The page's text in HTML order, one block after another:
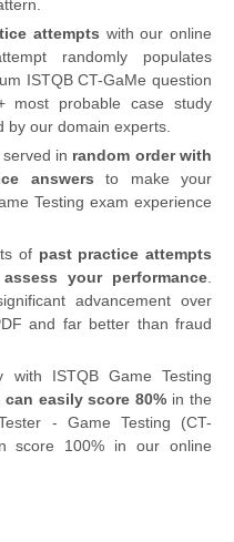
attempts with our online
randomly populates
ISTQB CT-GaMe question
most probable case study
by our domain experts.
in random order with
answers to make your
Testing exam experience
of past practice attempts
assess your performance
advancement over
and far better than fraud
with ISTQB Game Testing
can easily score 80% in the
- Game Testing (CT-
score 100% in our online